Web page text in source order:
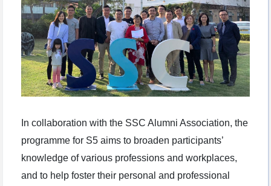
In collaboration with the SSC Alumni Association, the
programme for S5 aims to broaden participants’
knowledge of various professions and workplaces,
and to help foster their personal and professional